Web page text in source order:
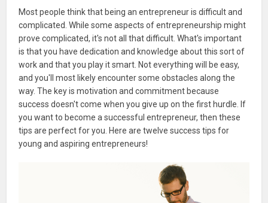
Most people think that being an entrepreneur is difficult and
complicated. While some aspects of entrepreneurship might
prove complicated, it's not all that difficult. What's important
is that you have dedication and knowledge about this sort of
work and that you play it smart. Not everything will be easy,
and you'll most likely encounter some obstacles along the
way. The key is motivation and commitment because
success doesn't come when you give up on the first hurdle. If
you want to become a successful entrepreneur, then these
tips are perfect for you. Here are twelve success tips for
young and aspiring entrepreneurs!